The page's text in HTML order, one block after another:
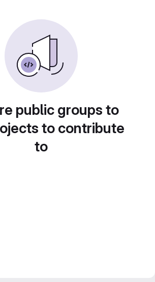
public groups to
to contribute
to